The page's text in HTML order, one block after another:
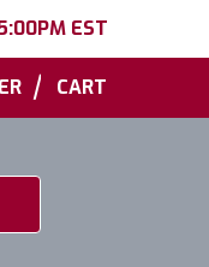
EST
| CART